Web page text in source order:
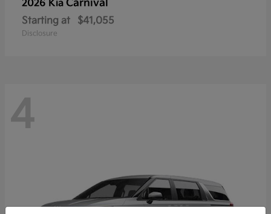
2026 Kia Carnival
Starting at $41,055
Disclosure
4